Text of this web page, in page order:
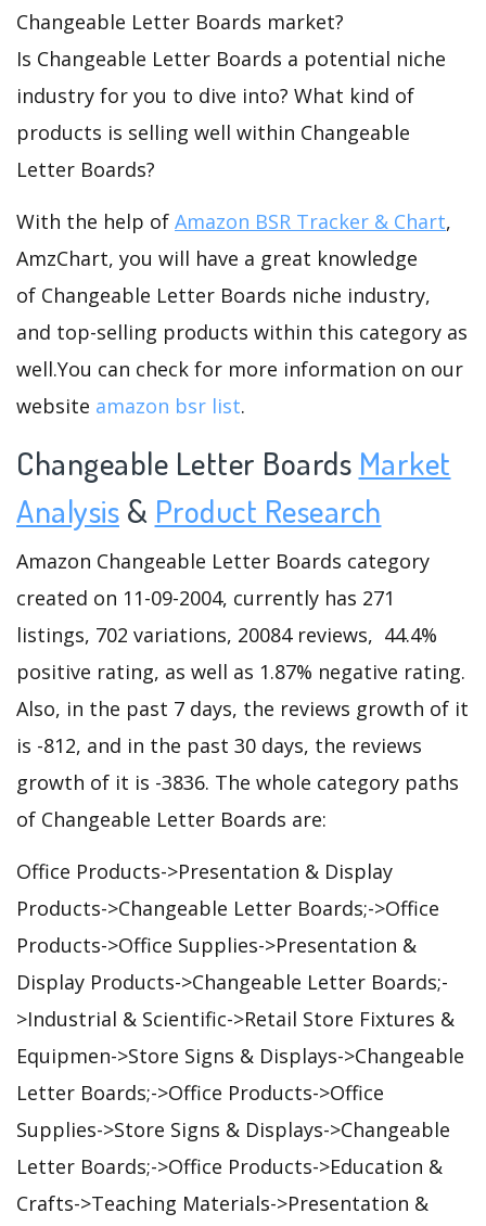
Changeable Letter Boards market?
Is Changeable Letter Boards a potential niche
industry for you to dive into? What kind of
products is selling well within Changeable
Letter Boards?
With the help of Amazon BSR Tracker & Chart,
AmzChart, you will have a great knowledge
of Changeable Letter Boards niche industry,
and top-selling products within this category as
well.You can check for more information on our
website amazon bsr list.
Changeable Letter Boards Market
Analysis & Product Research
Amazon Changeable Letter Boards category
created on 11-09-2004, currently has 271
listings, 702 variations, 20084 reviews, 44.4%
positive rating, as well as 1.87% negative rating.
Also, in the past 7 days, the reviews growth of it
is -812, and in the past 30 days, the reviews
growth of it is -3836. The whole category paths
of Changeable Letter Boards are:
Office Products->Presentation & Display
Products->Changeable Letter Boards;->Office
Products->Office Supplies->Presentation &
Display Products->Changeable Letter Boards;-
>Industrial & Scientific->Retail Store Fixtures &
Equipmen->Store Signs & Displays->Changeable
Letter Boards;->Office Products->Office
Supplies->Store Signs & Displays->Changeable
Letter Boards;->Office Products->Education &
Crafts->Teaching Materials->Presentation &